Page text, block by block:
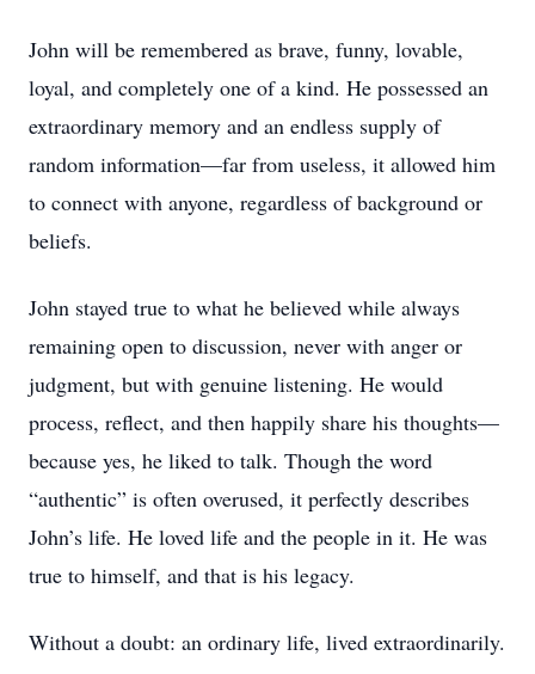
John will be remembered as brave, funny, lovable,
loyal, and completely one of a kind. He possessed an
extraordinary memory and an endless supply of
random information—far from useless, it allowed him
to connect with anyone, regardless of background or
beliefs.
John stayed true to what he believed while always
remaining open to discussion, never with anger or
judgment, but with genuine listening. He would
process, reflect, and then happily share his thoughts—
because yes, he liked to talk. Though the word
“authentic” is often overused, it perfectly describes
John’s life. He loved life and the people in it. He was
true to himself, and that is his legacy.
Without a doubt: an ordinary life, lived extraordinarily.